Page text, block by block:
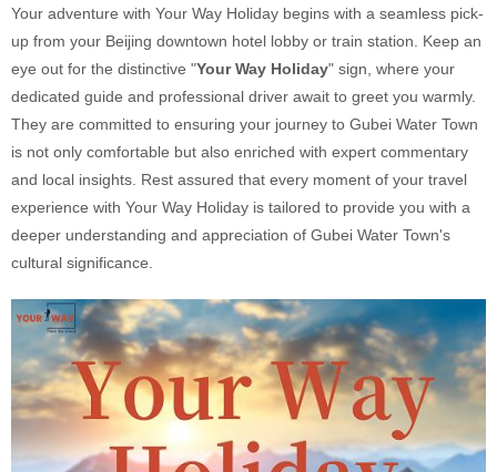
Your adventure with Your Way Holiday begins with a seamless pick-
up from your Beijing downtown hotel lobby or train station. Keep an
eye out for the distinctive "Your Way Holiday" sign, where your
dedicated guide and professional driver await to greet you warmly.
They are committed to ensuring your journey to Gubei Water Town
is not only comfortable but also enriched with expert commentary
and local insights. Rest assured that every moment of your travel
experience with Your Way Holiday is tailored to provide you with a
deeper understanding and appreciation of Gubei Water Town's
cultural significance.